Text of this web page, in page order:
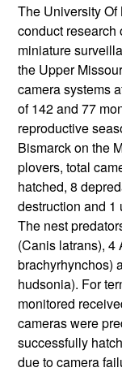
The University
conduct research
miniature
the Upper
camera systems
of 142 and 77
reproductive
Bismarck on the
plovers, total
hatched, 8
destruction and 1
The nest
(Canis latrans), 4
brachyrhynchos)
hudsonia). For
monitored
cameras were
successfully
due to camera